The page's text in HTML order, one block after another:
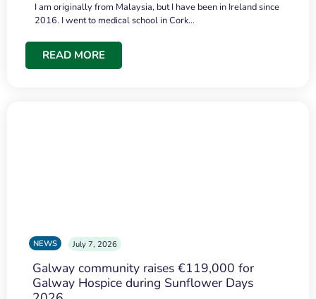
I am originally from Malaysia, but I have been in Ireland since
2016. I went to medical school in Cork…
READ MORE
NEWS July 7, 2026
Galway community raises €119,000 for
Galway Hospice during Sunflower Days